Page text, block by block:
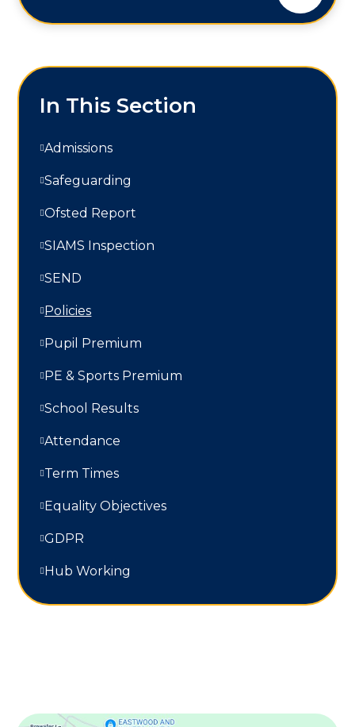
Policy - V3
In This Section
Admissions
Safeguarding
Ofsted Report
SIAMS Inspection
SEND
Policies
Pupil Premium
PE & Sports Premium
School Results
Attendance
Term Times
Equality Objectives
GDPR
Hub Working